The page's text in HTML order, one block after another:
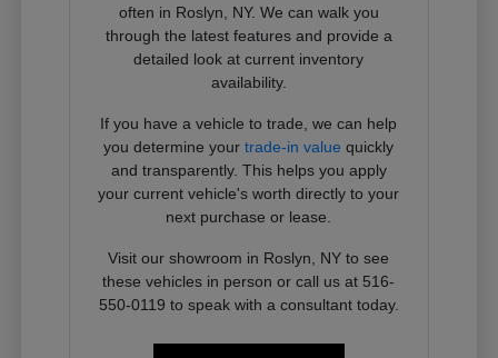
often in Roslyn, NY. We can walk you
through the latest features and provide a
detailed look at current inventory
availability.
If you have a vehicle to trade, we can help
you determine yourtrade-in value quickly
and transparently. This helps you apply
your current vehicle's worth directly to your
next purchase or lease.
Visit our showroom in Roslyn, NY to see
these vehicles in person or call us at 516-
550-0119 to speak with a consultant today.